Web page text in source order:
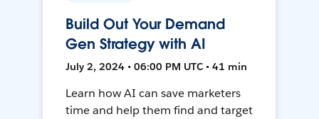
Build Out Your Demand
Gen Strategy with AI
July 2, 2024 • 06:00 PM UTC • 41 min
Learn how AI can save marketers
time and help them find and target